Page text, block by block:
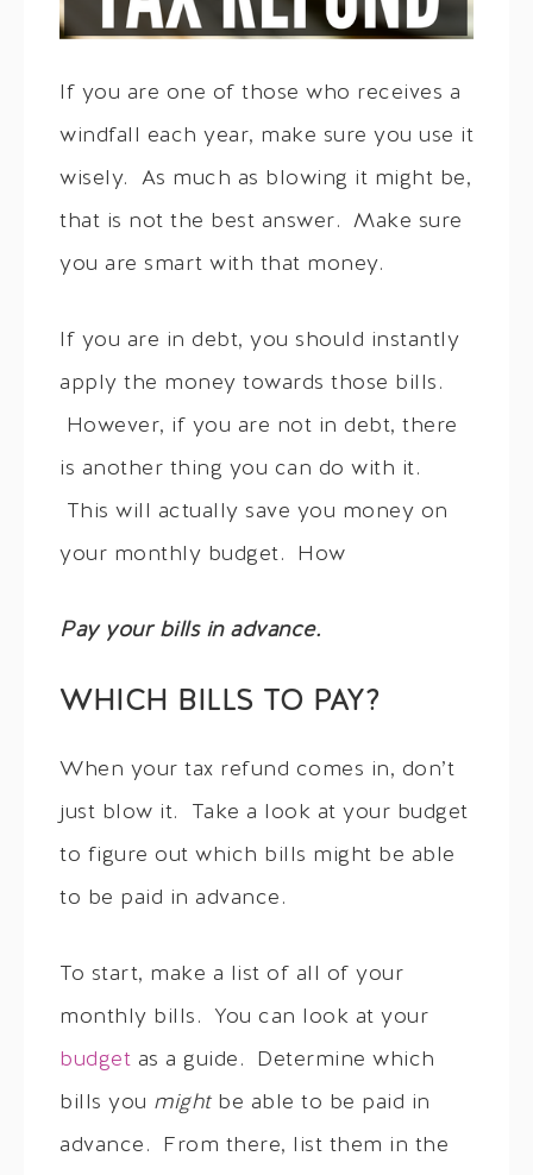
If you are one of those who receives a
windfall each year, make sure you use it
wisely. As much as blowing it might be,
that is not the best answer. Make sure
you are smart with that money.
If you are in debt, you should instantly
apply the money towards those bills.
However, if you are not in debt, there
is another thing you can do with it.
This will actually save you money on
your monthly budget. How
Pay your bills in advance.
WHICH BILLS TO PAY?
When your tax refund comes in, don’t
just blow it. Take a look at your budget
to figure out which bills might be able
to be paid in advance.
To start, make a list of all of your
monthly bills. You can look at your
budget as a guide. Determine which
bills you mightbe able to be paid in
advance. From there, list them in the